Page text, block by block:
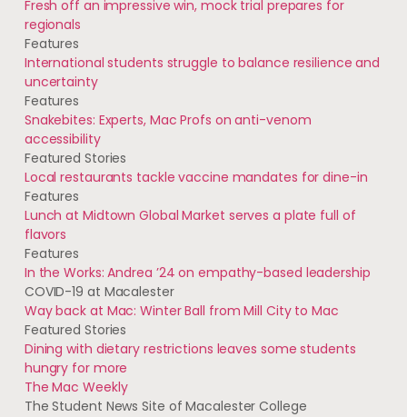
Fresh off an impressive win, mock trial prepares for
regionals
Features
International students struggle to balance resilience and
uncertainty
Features
Snakebites: Experts, Mac Profs on anti-venom
accessibility
Featured Stories
Local restaurants tackle vaccine mandates for dine-in
Features
Lunch at Midtown Global Market serves a plate full of
flavors
Features
In the Works: Andrea ’24 on empathy-based leadership
COVID-19 at Macalester
Way back at Mac: Winter Ball from Mill City to Mac
Featured Stories
Dining with dietary restrictions leaves some students
hungry for more
The Mac Weekly
The Student News Site of Macalester College